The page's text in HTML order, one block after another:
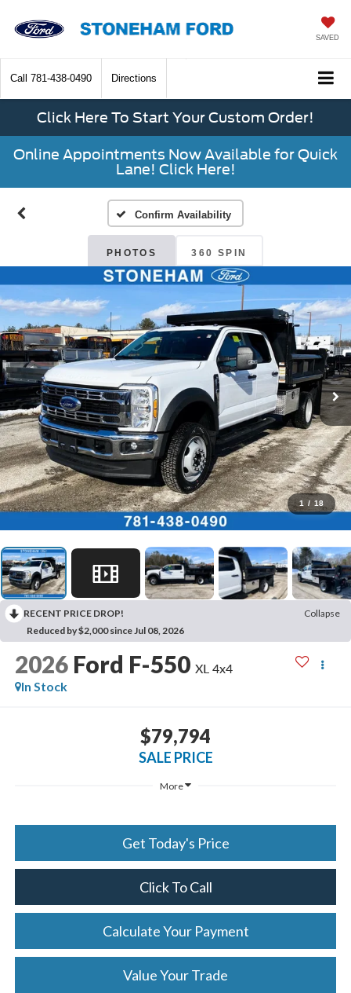
SAVED
Call 781-438-0490 Directions
Click Here To Start Your Custom Order!
Online Appointments Now Available for Quick
Lane! Click Here!
Confirm Availability
PHOTOS 360 SPIN
1 / 18
RECENT PRICE DROP!
Collapse
Reduced by $2,000 since Jul 08, 2026
2026 Ford F-550 XL 4x4
In Stock
$79,794
SALE PRICE
More
Get Today's Price
Click To Call
Calculate Your Payment
Value Your Trade